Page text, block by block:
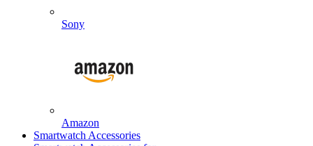
Sony
Amazon
Smartwatch Accessories